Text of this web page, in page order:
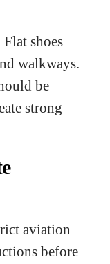
shoes
walkways.
be
strong
aviation
before